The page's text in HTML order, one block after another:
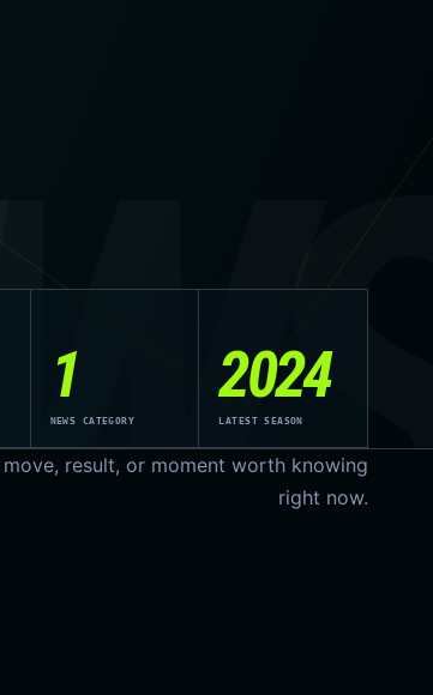
1
NEWS CATEGORY
2024
LATEST SEASON
result, or moment worth knowing
right now.